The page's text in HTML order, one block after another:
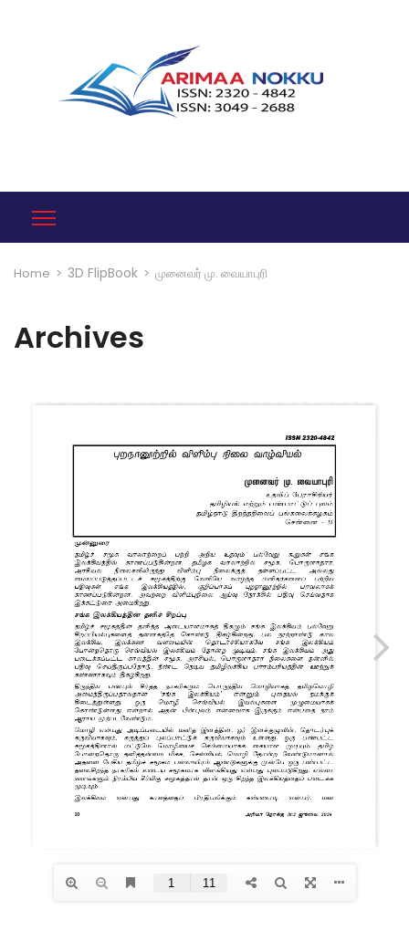
Home > 3D FlipBook > முனைவர் மு. வையாபுரி
Archives